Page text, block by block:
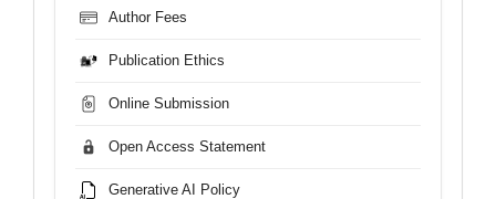
Author Fees
Publication Ethics
Online Submission
Open Access Statement
Generative AI Policy